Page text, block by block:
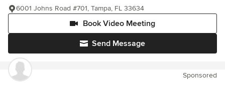
Send Message
Book Video Meeting
6001 Johns Road #701, Tampa, FL 33634
Sponsored